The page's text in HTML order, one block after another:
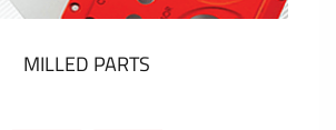
SHOW MORE
MILLED PARTS